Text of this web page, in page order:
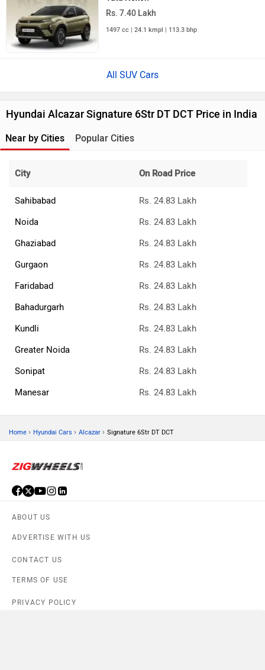
Rs. 7.40 Lakh
1497 cc | 24.1 kmpl | 113.3 bhp
All SUV Cars
Hyundai Alcazar Signature 6Str DT DCT Price in India
Near by Cities Popular Cities
City On Road Price
Sahibabad
Rs. 24.83 Lakh
Noida
Rs. 24.83 Lakh
Ghaziabad
Rs. 24.83 Lakh
Gurgaon
Rs. 24.83 Lakh
Faridabad
Rs. 24.83 Lakh
Bahadurgarh
Rs. 24.83 Lakh
Kundli
Rs. 24.83 Lakh
Greater Noida
Rs. 24.83 Lakh
Sonipat
Rs. 24.83 Lakh
Manesar
Rs. 24.83 Lakh
Home › Hyundai Cars › Alcazar › Signature 6Str DT DCT
ABOUT US
ADVERTISE WITH US
CONTACT US
TERMS OF USE
PRIVACY POLICY